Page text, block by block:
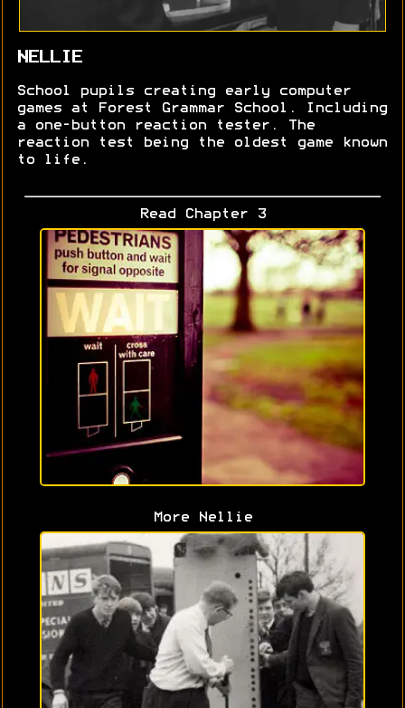
NELLIE
School pupils creating early computer
games at Forest Grammar School. Including
a one-button reaction tester. The
reaction test being the oldest game known
to life.
Read Chapter 3
More Nellie